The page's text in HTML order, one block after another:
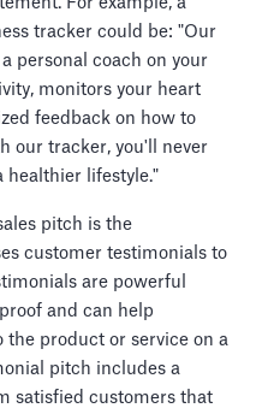
tracker could be: "Our
personal coach on your
monitors your heart
feedback on how to
our tracker, you'll never
healthier lifestyle."
pitch is the
customer testimonials to
are powerful
and can help
product or service on a
pitch includes a
satisfied customers that